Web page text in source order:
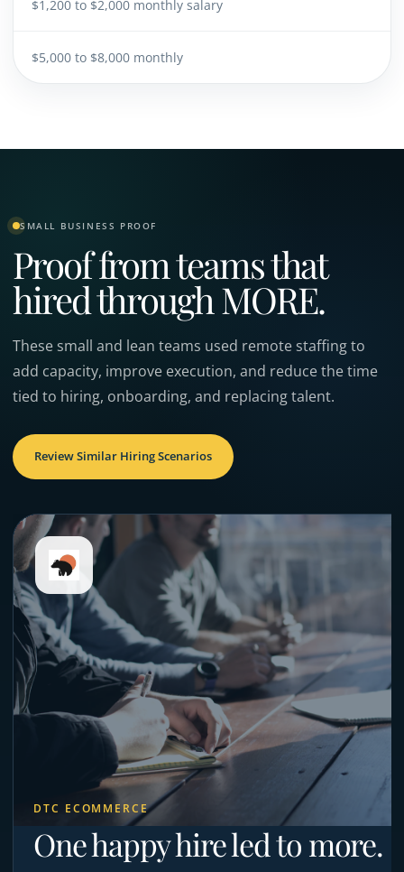
$1,200 to $2,000 monthly salary
$5,000 to $8,000 monthly
SMALL BUSINESS PROOF
Proof from teams that
hired through MORE.
These small and lean teams used remote staffing to
add capacity, improve execution, and reduce the time
tied to hiring, onboarding, and replacing talent.
Review Similar Hiring Scenarios
DTC ECOMMERCE
One happy hire led to more.